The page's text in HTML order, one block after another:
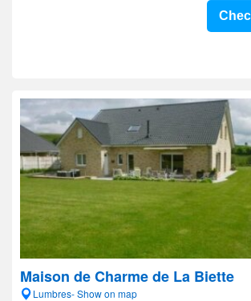
Maison de Charme de La Biette
Lumbres- Show on map